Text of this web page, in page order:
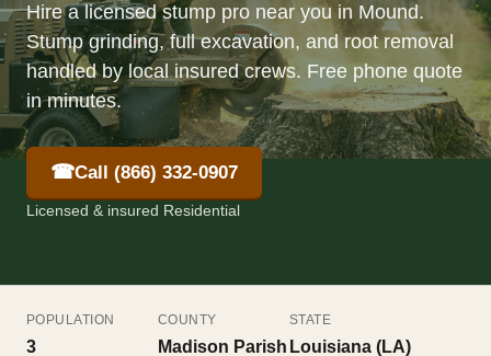
Hire a licensed stump pro near you in Mound.
Stump grinding, full excavation, and root removal
handled by local insured crews. Free phone quote
in minutes.
☎Call (866) 332-0907
Licensed & insured Residential
POPULATION
3
COUNTY
Madison Parish
STATE
Louisiana (LA)